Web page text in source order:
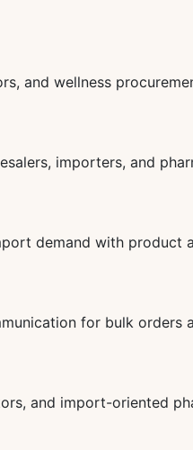
and wellness
importers, and
demand with product
for bulk orders
and import-oriented